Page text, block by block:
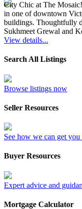
City Chic at The
in one of downtown
buildings. Thoughtfully
Sukhmeet Grewal and
View details...
Search All Listings
Browse listings now
Seller Resources
See how we can get you
Buyer Resources
Expert advice and
Mortgage Calculator